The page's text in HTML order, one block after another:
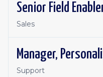
Sales
Manager,
Support